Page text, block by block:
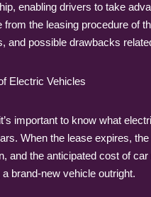
enabling drivers to take
from the leasing procedure of
and possible drawbacks
Electric Vehicles
important to know what
When the lease expires,
and the anticipated cost of
brand-new vehicle outright.